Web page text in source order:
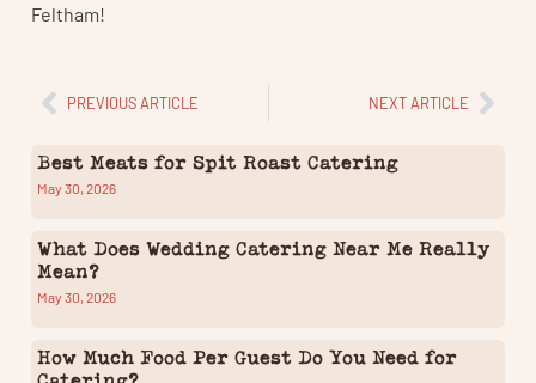
Feltham!
PREVIOUS ARTICLE NEXT ARTICLE
Best Meats for Spit Roast Catering
May 30, 2026
What Does Wedding Catering Near Me Really
Mean?
May 30, 2026
How Much Food Per Guest Do You Need for